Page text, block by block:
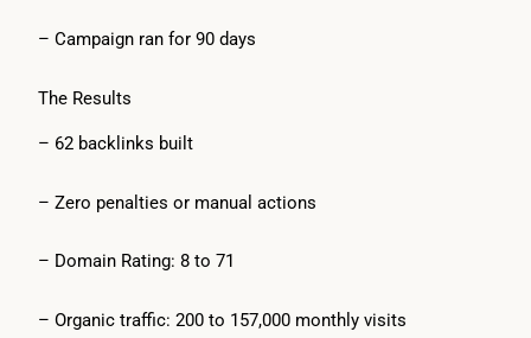
– Campaign ran for 90 days
The Results
– 62 backlinks built
– Zero penalties or manual actions
– Domain Rating: 8 to 71
– Organic traffic: 200 to 157,000 monthly visits